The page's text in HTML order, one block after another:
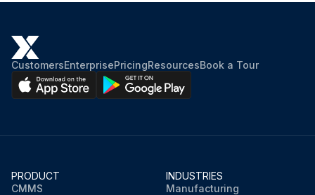
CustomersEnterprisePricingResourcesBook a Tour
PRODUCT
CMMS
INDUSTRIES
Manufacturing